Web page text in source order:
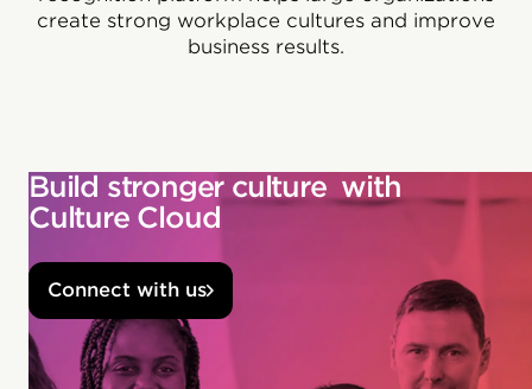
create strong workplace cultures and improve
business results.
Build stronger culture with
Culture Cloud
Connect with us